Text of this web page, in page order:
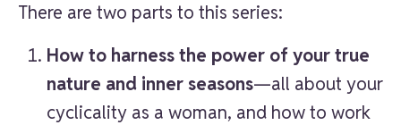
There are two parts to this series:
How to harness the power of your true
nature and inner seasons—all about your
cyclicality as a woman, and how to work